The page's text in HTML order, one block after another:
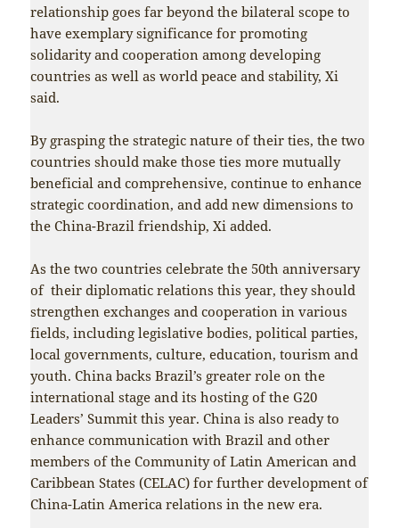
relationship goes far beyond the bilateral scope to
have exemplary significance for promoting
solidarity and cooperation among developing
countries as well as world peace and stability, Xi
said.
By grasping the strategic nature of their ties, the two
countries should make those ties more mutually
beneficial and comprehensive, continue to enhance
strategic coordination, and add new dimensions to
the China-Brazil friendship, Xi added.
As the two countries celebrate the 50th anniversary
of their diplomatic relations this year, they should
strengthen exchanges and cooperation in various
fields, including legislative bodies, political parties,
local governments, culture, education, tourism and
youth. China backs Brazil’s greater role on the
international stage and its hosting of the G20
Leaders’ Summit this year. China is also ready to
enhance communication with Brazil and other
members of the Community of Latin American and
Caribbean States (CELAC) for further development of
China-Latin America relations in the new era.